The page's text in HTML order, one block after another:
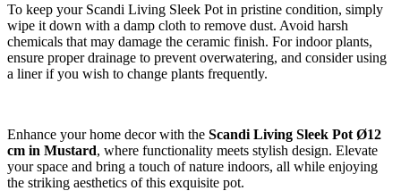
To keep your Scandi Living Sleek Pot in pristine condition, simply
wipe it down with a damp cloth to remove dust. Avoid harsh
chemicals that may damage the ceramic finish. For indoor plants,
ensure proper drainage to prevent overwatering, and consider using
a liner if you wish to change plants frequently.
Enhance your home decor with the Scandi Living Sleek Pot Ø12
cm in Mustard, where functionality meets stylish design. Elevate
your space and bring a touch of nature indoors, all while enjoying
the striking aesthetics of this exquisite pot.